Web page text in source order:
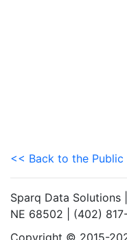
<< Back to the
Sparq Data Solutions
NE 68502 | (402)
Copyright © 2015-